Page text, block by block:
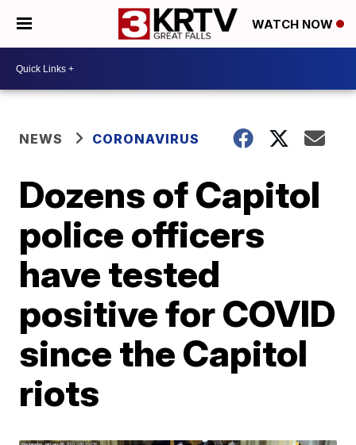
WATCH NOW
NEWS CORONAVIRUS
Dozens of Capitol
police officers
have tested
positive for COVID
since the Capitol
riots